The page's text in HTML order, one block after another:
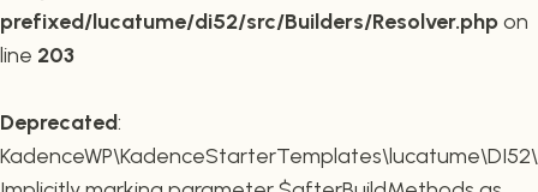
prefixed/lucatume/di52/src/Builders/Resolver.phpon
line 203
Deprecated: